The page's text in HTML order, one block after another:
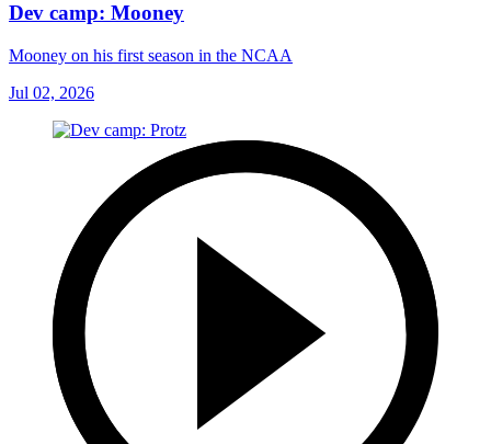
Dev camp: Mooney
Mooney on his first season in the NCAA
Jul 02, 2026